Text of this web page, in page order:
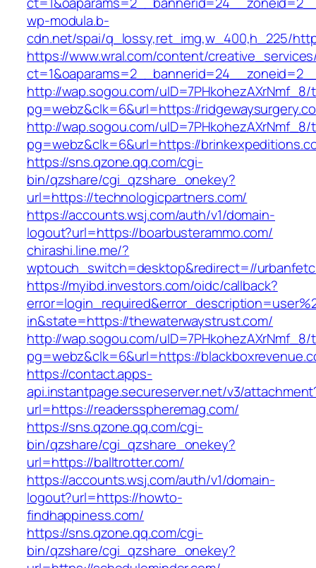
wp-modula.b-
cdn.net/spai/q_lossy,ret_img,w_400,h_225/
https://www.wral.com/content/
http://wap.sogou.com/uID=7PHkohezAXrNmf_8/
pg=webz&clk=6&url=https://
http://wap.sogou.com/uID=7PHkohezAXrNmf_8/
pg=webz&clk=6&url=https://
https://sns.qzone.qq.com/cgi-
bin/qzshare/cgi_qzshare_onekey?
url=https://technologicpartners.com/
https://accounts.wsj.com/auth/v1/domain-
logout?url=https://boarbusterammo.com/
chirashi.line.me/?
wptouch_switch=desktop&redirect=//
https://myibd.investors.com/oidc/callback?
in&state=https://thewaterwaystrust.com/
http://wap.sogou.com/uID=7PHkohezAXrNmf_8/
pg=webz&clk=6&url=https://
https://contact.apps-
api.instantpage.secureserver.net/v3/
url=https://readersspheremag.com/
https://sns.qzone.qq.com/cgi-
bin/qzshare/cgi_qzshare_onekey?
url=https://balltrotter.com/
https://accounts.wsj.com/auth/v1/domain-
logout?url=https://howto-
findhappiness.com/
https://sns.qzone.qq.com/cgi-
bin/qzshare/cgi_qzshare_onekey?